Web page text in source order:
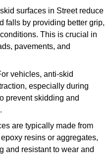
surfaces in Street reduce
falls by providing better grip,
This is crucial in
pavements, and
vehicles, anti-skid
especially during
prevent skidding and
are typically made from
resins or aggregates,
and resistant to wear and